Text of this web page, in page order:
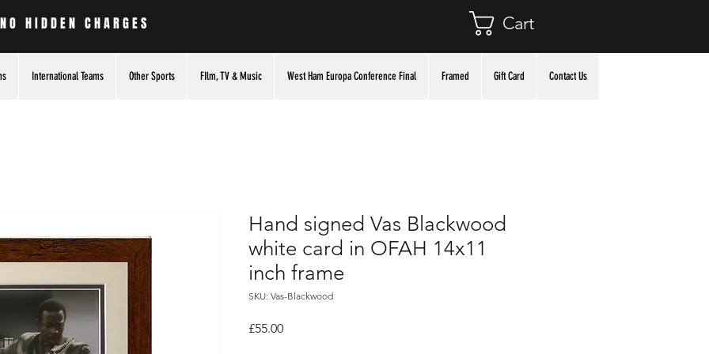
HIDDEN CHARGES Cart
International Teams Other Sports FIlm, TV & Music West Ham Europa Conference Final Framed Gift Card Contact Us
Hand signed Vas Blackwood
white card in OFAH 14x11
inch frame
SKU: Vas-Blackwood
£55.00Price